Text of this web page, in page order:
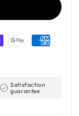
Satisfaction
guarantee